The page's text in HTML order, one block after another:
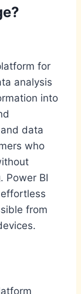
for
analysis
into
data
who
Power BI
from